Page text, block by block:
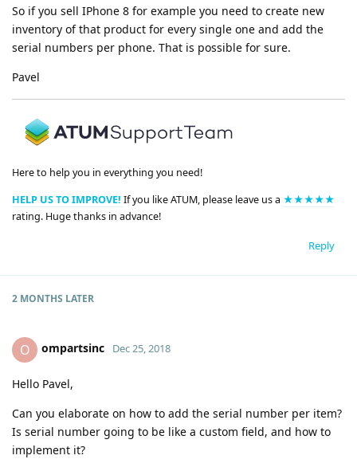
So if you sell IPhone 8 for example you need to create new
inventory of that product for every single one and add the
serial numbers per phone. That is possible for sure.
Pavel
Here to help you in everything you need!
HELP US TO IMPROVE! If you like ATUM, please leave us a ★★★★★
rating. Huge thanks in advance!
Reply
2 MONTHS LATER
O ompartsinc Dec 25, 2018
Hello Pavel,
Can you elaborate on how to add the serial number per item?
Is serial number going to be like a custom field, and how to
implement it?